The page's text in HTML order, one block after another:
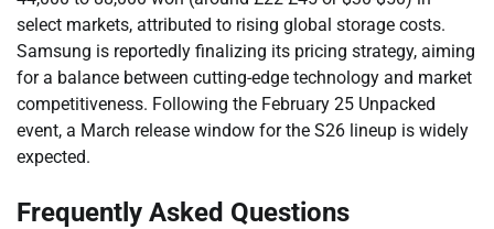
select markets, attributed to rising global storage costs.
Samsung is reportedly finalizing its pricing strategy, aiming
for a balance between cutting-edge technology and market
competitiveness. Following the February 25 Unpacked
event, a March release window for the S26 lineup is widely
expected.
Frequently Asked Questions